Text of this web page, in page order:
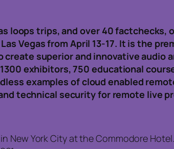
loops trips, and over 40 factchecks,
Vegas from April 13-17. It is the
superior and innovative audio
exhibitors, 750 educational
examples of cloud enabled
technical security for remote live
New York City at the Commodore